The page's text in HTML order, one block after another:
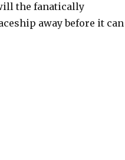
the fanatically
away before it can